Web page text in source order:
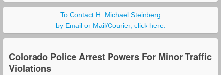
To Contact H. Michael Steinberg
by Email or Mail/Courier, click here.
Colorado Police Arrest Powers For Minor Traffic
Violations